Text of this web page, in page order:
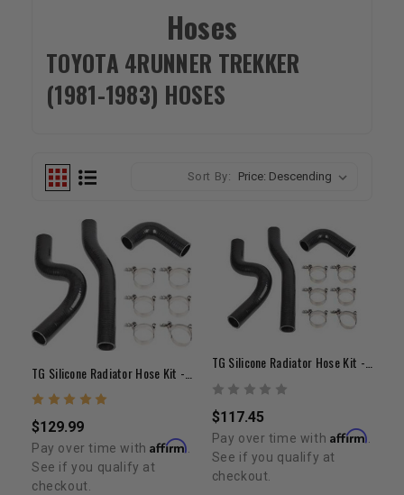
Hoses
TOYOTA 4RUNNER TREKKER
(1981-1983) HOSES
Sort By:
$129.99
Pay over time withAffirm.
See if you qualify at
checkout.
$117.45
Pay over time with Affirm
See if you qualify at
checkout.